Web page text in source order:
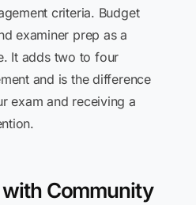
criteria. Budget
examiner prep as a
It adds two to four
and is the difference
exam and receiving a
Community